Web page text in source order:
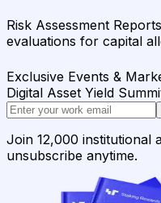
Risk Assessment Reports
evaluations for capital
Exclusive Events &
Digital Asset Yield
Join 12,000 institutional
unsubscribe anytime.